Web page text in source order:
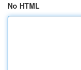
No HTML